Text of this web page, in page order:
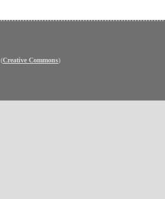
(Creative Commons)